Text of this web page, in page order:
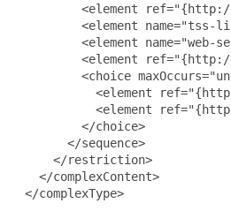
<element
<element name="tss-
<element name="web-
<element
<choice
<element
<element
         </choice>
       </sequence>
     </restriction>
   </complexContent>
</complexType>